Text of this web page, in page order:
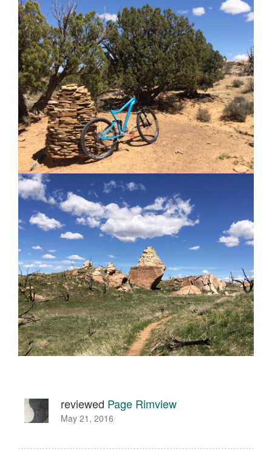
reviewed Page Rimview
May 21, 2016